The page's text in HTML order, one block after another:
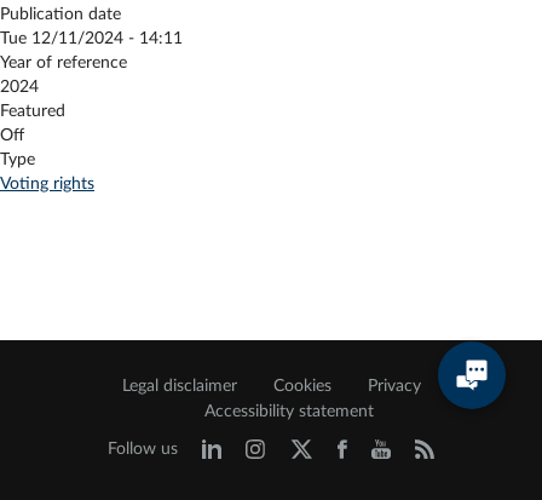
Publication date
Tue 12/11/2024 - 14:11
Year of reference
2024
Featured
Off
Type
Voting rights
Legal disclaimer Cookies
Privacy
Accessibility statement
Follow us